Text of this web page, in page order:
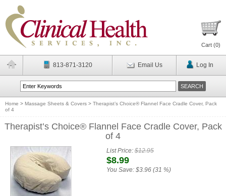
Cart (0)
813-871-3120 Email Us Log In
Home > Massage Sheets & Covers > Therapist’s Choice® Flannel Face Cradle Cover, Pack
of 4
Therapist’s Choice® Flannel Face Cradle Cover, Pack
of 4
List Price:$12.95
$8.99
You Save: $3.96 (31 %)